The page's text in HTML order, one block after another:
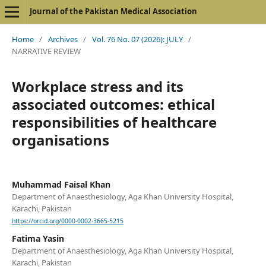
Journal of the Pakistan Medical Association
Home / Archives / Vol. 76 No. 07 (2026): JULY /
NARRATIVE REVIEW
Workplace stress and its
associated outcomes: ethical
responsibilities of healthcare
organisations
Muhammad Faisal Khan
Department of Anaesthesiology, Aga Khan University Hospital,
Karachi, Pakistan
https://orcid.org/0000-0002-3665-5215
Fatima Yasin
Department of Anaesthesiology, Aga Khan University Hospital,
Karachi, Pakistan